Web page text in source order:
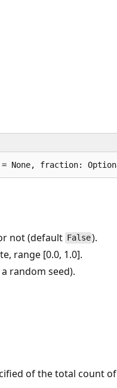
not (default False).
range [0.0, 1.0].
random seed).
of the total count